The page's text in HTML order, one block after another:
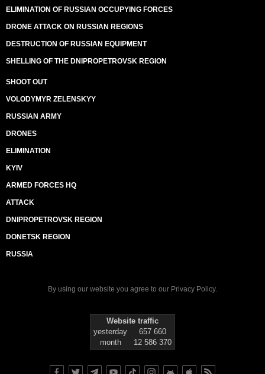
ELIMINATION OF RUSSIAN OCCUPYING FORCES
DRONE ATTACK ON RUSSIAN REGIONS
DESTRUCTION OF RUSSIAN EQUIPMENT
SHELLING OF THE DNIPROPETROVSK REGION
SHOOT OUT
VOLODYMYR ZELENSKYY
RUSSIAN ARMY
DRONES
ELIMINATION
KYIV
ARMED FORCES HQ
ATTACK
DNIPROPETROVSK REGION
DONETSK REGION
RUSSIA
By using our website you agree to our Privacy Policy.
Website traffic
yesterday
657 660
month
12 586 370